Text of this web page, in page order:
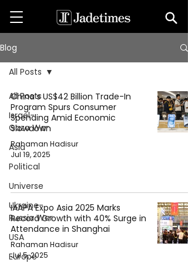
Blog
All Posts
Israel-
Gaza War
Asia
Political
Universe
Ukraine-
Russia War
USA
Europe
All Posts
China’s US$42 Billion Trade-In
Program Spurs Consumer
Spending Amid Economic
Slowdown
Rahaman Hadisur
Jul 19, 2025
IAAPA Expo Asia 2025 Marks
Record Growth with 40% Surge in
Attendance in Shanghai
Rahaman Hadisur
Jul 5, 2025